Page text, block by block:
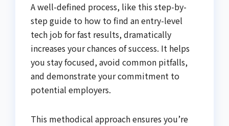
A well-defined process, like this step-by-
step guide to how to find an entry-level
tech job for fast results, dramatically
increases your chances of success. It helps
you stay focused, avoid common pitfalls,
and demonstrate your commitment to
potential employers.
This methodical approach ensures you’re